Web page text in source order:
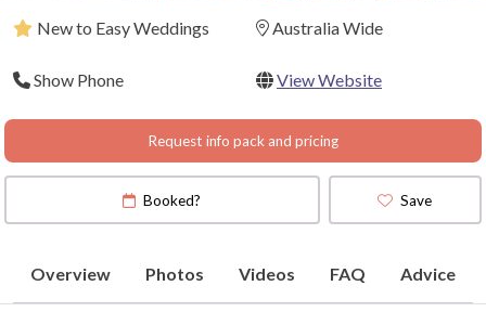
New to Easy Weddings Australia Wide
Show Phone View Website
Request info pack and pricing
Booked? Save
Overview Photos Videos FAQ Advice